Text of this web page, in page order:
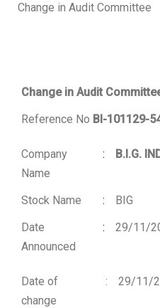
INVESTOR CENTRE
Change in Audit Committee
Change in Audit
Reference No BI-101129-
Company
Name
: B.I.G.
Stock Name :
BIG
Date
Announced
: 29/11/
Date of
change
: 29/11/